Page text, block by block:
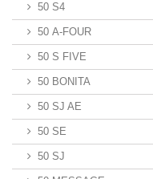
50 S4
50 A-FOUR
50 S FIVE
50 BONITA
50 SJ AE
50 SE
50 SJ